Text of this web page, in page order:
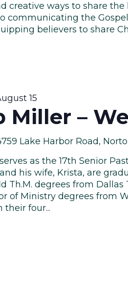
creative ways to share the
communicating the
believers to share
Miller –
15
Lake Harbor Road,
as the 17th Senior
his wife, Krista, are
Th.M. degrees from Dallas
of Ministry degrees from
their four...